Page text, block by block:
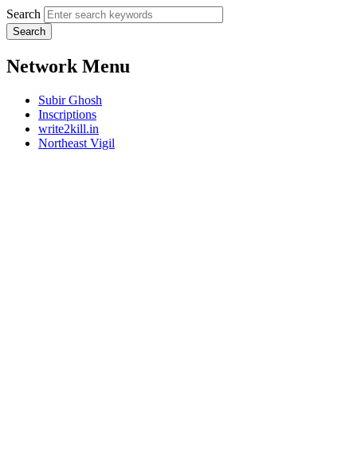
Search
Network Menu
Subir Ghosh
Inscriptions
write2kill.in
Northeast Vigil